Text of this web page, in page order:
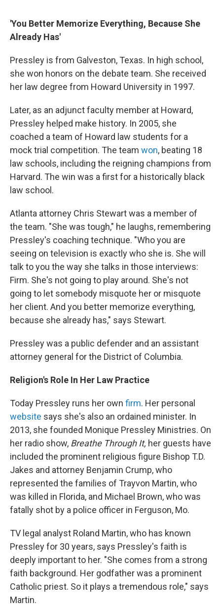
'You Better Memorize Everything, Because She
Already Has'
Pressley is from Galveston, Texas. In high school,
she won honors on the debate team. She received
her law degree from Howard University in 1997.
Later, as an adjunct faculty member at Howard,
Pressley helped make history. In 2005, she
coached a team of Howard law students for a
mock trial competition. The team won, beating 18
law schools, including the reigning champions from
Harvard. The win was a first for a historically black
law school.
Atlanta attorney Chris Stewart was a member of
the team. "She was tough," he laughs, remembering
Pressley's coaching technique. "Who you are
seeing on television is exactly who she is. She will
talk to you the way she talks in those interviews:
Firm. She's not going to play around. She's not
going to let somebody misquote her or misquote
her client. And you better memorize everything,
because she already has," says Stewart.
Pressley was a public defender and an assistant
attorney general for the District of Columbia.
Religion's Role In Her Law Practice
Today Pressley runs her own firm. Her personal
website says she's also an ordained minister. In
2013, she founded Monique Pressley Ministries. On
her radio show, Breathe Through It, her guests have
included the prominent religious figure Bishop T.D.
Jakes and attorney Benjamin Crump, who
represented the families of Trayvon Martin, who
was killed in Florida, and Michael Brown, who was
fatally shot by a police officer in Ferguson, Mo.
TV legal analyst Roland Martin, who has known
Pressley for 30 years, says Pressley's faith is
deeply important to her. "She comes from a strong
faith background. Her godfather was a prominent
Catholic priest. So it plays a tremendous role," says
Martin.